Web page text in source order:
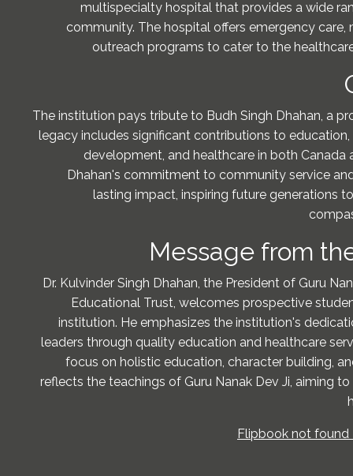
multispecialty hospital that provides a wide
community. The hospital offers emergency care,
outreach programs to cater to the
The institution pays tribute to Budh Singh Dhahan, a
legacy includes significant contributions to
development, and healthcare in both Canada
Dhahan's commitment to community service
lasting impact, inspiring future generations
Message from
Dr. Kulvinder Singh Dhahan, the President of Guru
Educational Trust, welcomes prospective
institution. He emphasizes the institution's
leaders through quality education and healthcare
focus on holistic education, character building,
reflects the teachings of Guru Nanak Dev Ji, aiming
Flipbook not